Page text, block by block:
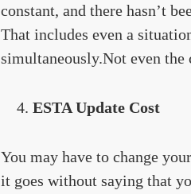
constant, and there hasn’t
That includes even a
simultaneously.Not even
ESTA Update Cost
You may have to change
it goes without saying that